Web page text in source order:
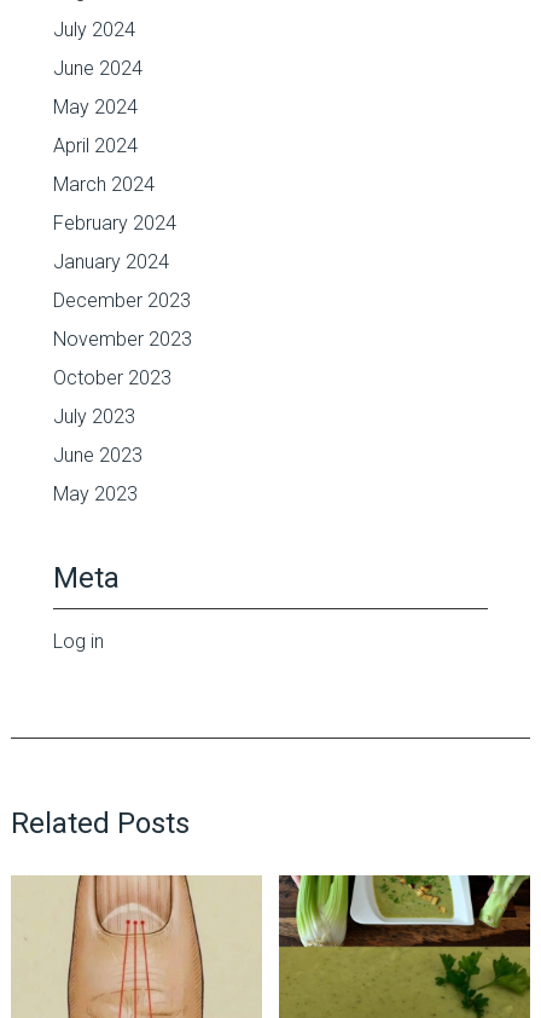
July 2024
June 2024
May 2024
April 2024
March 2024
February 2024
January 2024
December 2023
November 2023
October 2023
July 2023
June 2023
May 2023
Meta
Log in
Related Posts